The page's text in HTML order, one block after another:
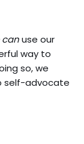
canuse our
way to
so, we
self-advocate